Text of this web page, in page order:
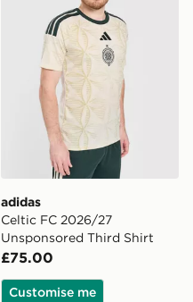
adidas
Celtic FC 2026/27
Unsponsored Third Shirt
£75.00
Customise me